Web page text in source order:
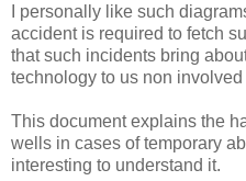
I personally like such
accident is required to fetch
that such incidents bring
technology to us non
This document explains the
wells in cases of temporary
interesting to understand it.